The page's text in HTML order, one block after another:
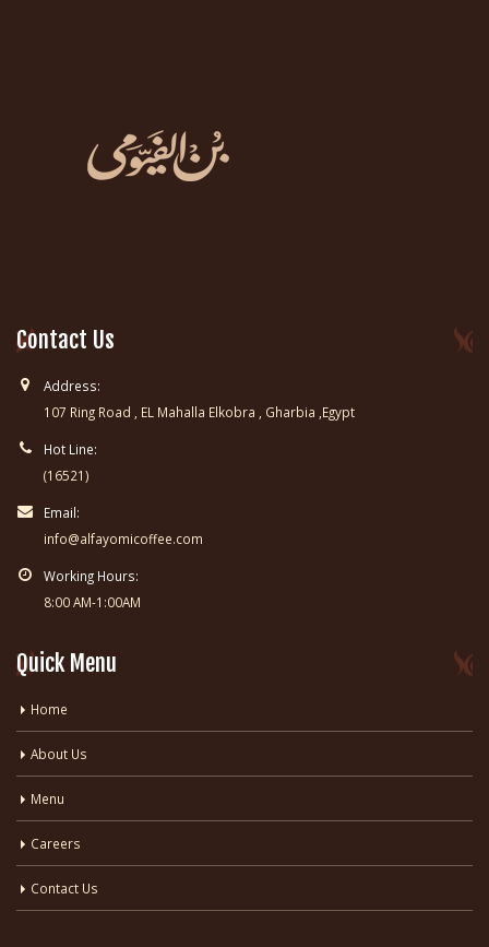
Contact Us
Address:
107 Ring Road , EL Mahalla Elkobra , Gharbia ,Egypt
Hot Line:
(16521)
Email:
info@alfayomicoffee.com
Working Hours:
8:00 AM-1:00AM
Quick Menu
Home
About Us
Menu
Careers
Contact Us